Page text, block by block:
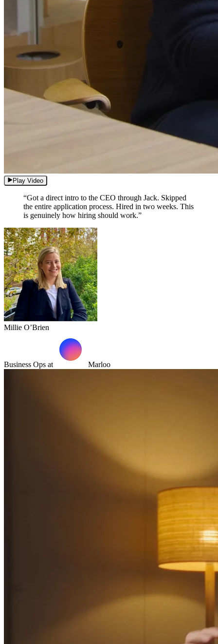
Play Video
“Got a direct intro to the CEO through Jack. Skipped
the entire application process. Hired in two weeks. This
is genuinely how hiring should work.”
Millie O’Brien
Business Ops at Marloo